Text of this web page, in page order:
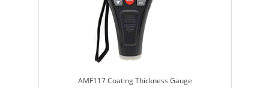
AMF117 Coating Thickness Gauge